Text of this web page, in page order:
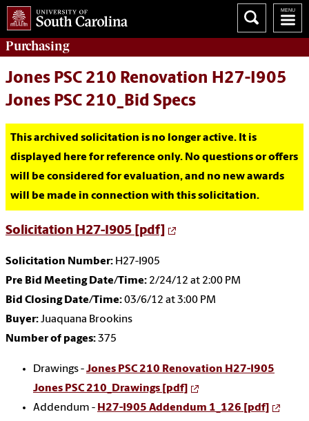
Purchasing
Jones PSC 210 Renovation H27-I905
Jones PSC 210_Bid Specs
This archived solicitation is no longer active. It is
displayed here for reference only. No questions or offers
will be considered for evaluation, and no new awards
will be made in connection with this solicitation.
Solicitation H27-I905 [pdf]
Solicitation Number: H27-I905
Pre Bid Meeting Date/Time: 2/24/12 at 2:00 PM
Bid Closing Date/Time:03/6/12 at 3:00 PM
Buyer:Juaquana Brookins
Number of pages:375
Drawings -Jones PSC 210 Renovation H27-I905
Jones PSC 210_Drawings [pdf]
Addendum - H27-I905 Addendum 1_126 [pdf]